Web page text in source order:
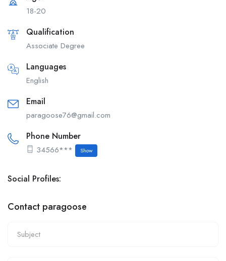
18-20
Qualification
Associate Degree
Languages
English
Email
paragoose76@gmail.com
Phone Number
34566*** Show
Social Profiles:
Contact paragoose